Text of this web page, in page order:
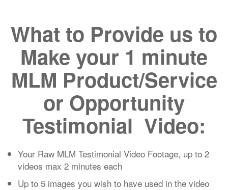
What to Provide us to
Make your 1 minute
MLM Product/Service
or Opportunity
Testimonial Video:
Your Raw MLM Testimonial Video Footage, up to 2
videos max 2 minutes each
Up to 5 images you wish to have used in the video